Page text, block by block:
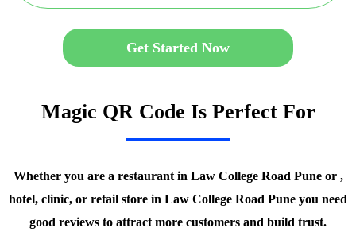
Get Started Now
Magic QR Code Is Perfect For
Whether you are a restaurant in Law College Road Pune or ,
hotel, clinic, or retail store in Law College Road Pune you need
good reviews to attract more customers and build trust.